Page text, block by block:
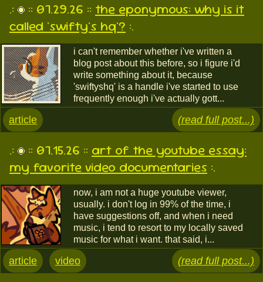
.: :: 07.29.26 :: the eponymous: why is it
called 'swifty's hq'? :.
i can't remember whether i've written a
blog post about this before, so i figure i'd
write something about it, because
'swiftyshq' is a handle i've started to use
frequently enough i've actually gott...
article (read full post...)
.: :: 07.15.26 :: art of the youtube essay:
my favorite video documentaries :.
now, i am not a huge youtube viewer,
usually. i don't log in 99% of the time, i
have suggestions off, and when i need
music, i tend to resort to my locally saved
music for what i want. that said, i...
article video (read full post...)